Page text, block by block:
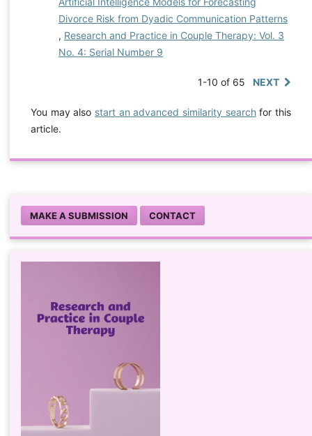
Divorce Risk from Dyadic Communication Patterns
, Research and Practice in Couple Therapy: Vol. 3
No. 4: Serial Number 9
1-10 of 65 NEXT
You may also start an advanced similarity searchfor this
article.
MAKE A SUBMISSION CONTACT